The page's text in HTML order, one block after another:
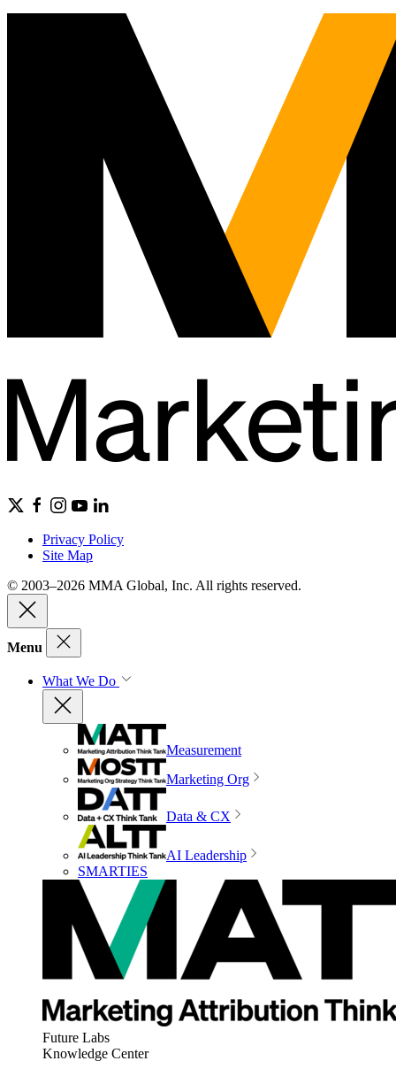
Privacy Policy
Site Map
© 2003–2026 MMA Global, Inc. All rights reserved.
Menu
What We Do
Measurement
Marketing Org
Data & CX
AI Leadership
SMARTIES
Future Labs
Knowledge Center